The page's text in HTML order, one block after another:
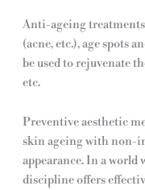
Anti-ageing treatments
(acne, etc.), age spots
be used to rejuvenate
etc.
Preventive aesthetic
skin ageing with non-
appearance. In a world
discipline offers